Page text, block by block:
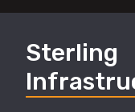
Sterling